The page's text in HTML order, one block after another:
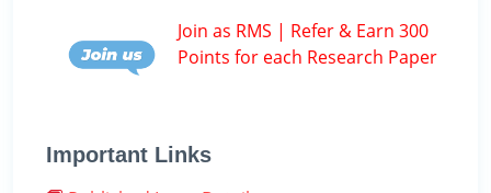
Join as RMS | Refer & Earn 300
Points for each Research Paper
Important Links